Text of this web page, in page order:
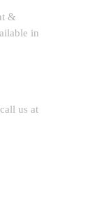
&
in
us at